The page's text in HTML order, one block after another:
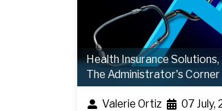
Health Insurance Solutions,
The Administrator's Corner
Valerie Ortiz 07 July,